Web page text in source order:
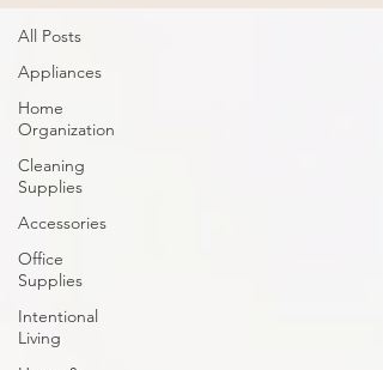
All Posts
Appliances
Home
Organization
Cleaning
Supplies
Accessories
Office
Supplies
Intentional
Living